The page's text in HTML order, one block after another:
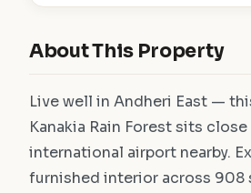
About This Property
Live well in Andheri East —
Kanakia Rain Forest sits
international airport nearby.
furnished interior across 908